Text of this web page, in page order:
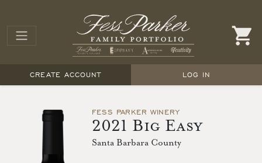
CREATE ACCOUNT LOG IN
FESS PARKER WINERY
2021 Big Easy
Santa Barbara County